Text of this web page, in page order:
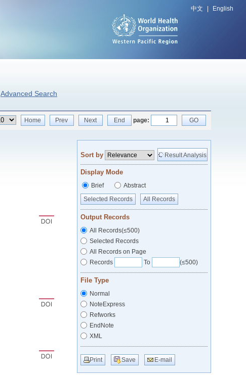
中文 English
Advanced Search
Home Prev Next End page: GO
Sort by Result Analysis
Display Mode
Brief
Abstract
Selected Records
All Records
Output Records
All Records(≤500)
Selected Records
All Records on Page
Records
To (≤500)
File Type
Normal
NoteExpress
Refworks
EndNote
XML
Print Save E-mail